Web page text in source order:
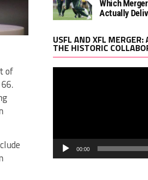
of
Which
Actually
USFL AND XFL
THE HISTORIC
00:00